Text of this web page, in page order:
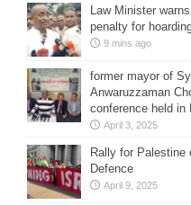
Law Minister
penalty for
9 mins ago
former mayor of
Anwaruzzaman
conference held in
April 3, 2025
Rally for
Defence
April 9, 2025